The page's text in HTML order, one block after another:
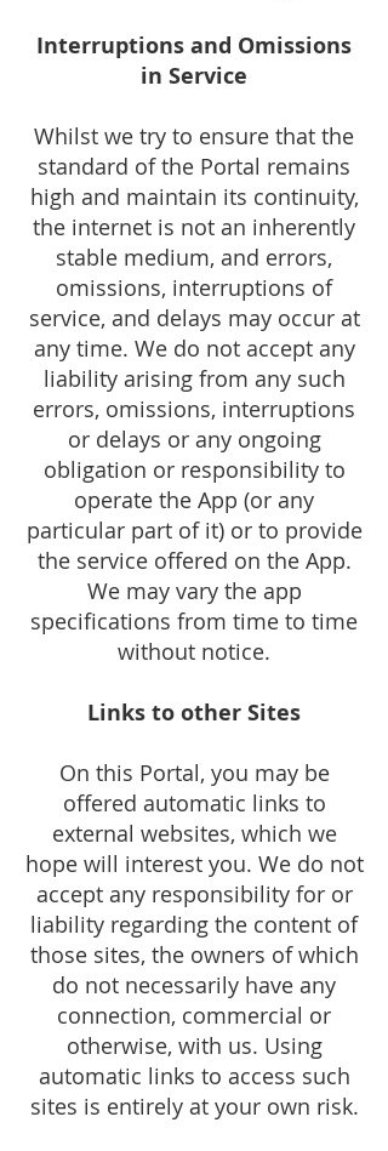
Interruptions and Omissions
in Service
Whilst we try to ensure that the
standard of the Portal remains
high and maintain its continuity,
the internet is not an inherently
stable medium, and errors,
omissions, interruptions of
service, and delays may occur at
any time. We do not accept any
liability arising from any such
errors, omissions, interruptions
or delays or any ongoing
obligation or responsibility to
operate the App (or any
particular part of it) or to provide
the service offered on the App.
We may vary the app
specifications from time to time
without notice.
Links to other Sites
On this Portal, you may be
offered automatic links to
external websites, which we
hope will interest you. We do not
accept any responsibility for or
liability regarding the content of
those sites, the owners of which
do not necessarily have any
connection, commercial or
otherwise, with us. Using
automatic links to access such
sites is entirely at your own risk.